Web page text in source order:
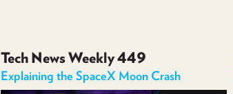
Tech News Weekly 449
Explaining the SpaceX Moon Crash